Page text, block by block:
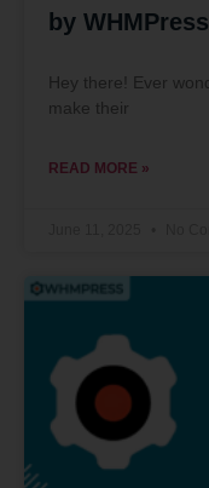
by
Hey there! Ever
make their
READ MORE »